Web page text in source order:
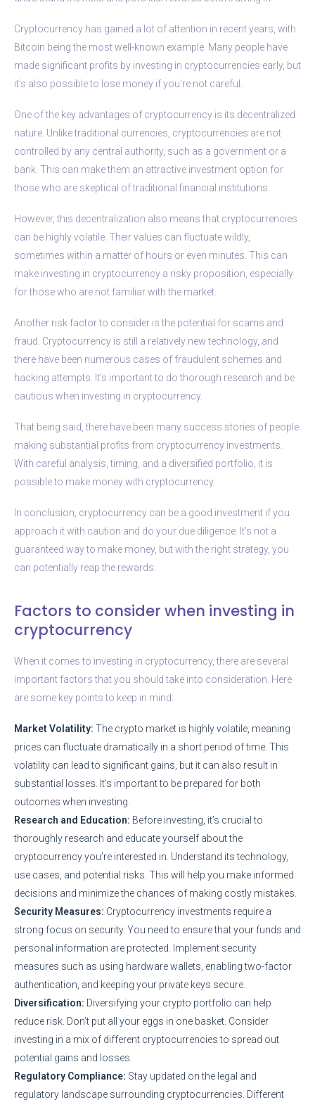
Cryptocurrency has gained a lot of attention in recent years, with
Bitcoin being the most well-known example. Many people have
made significant profits by investing in cryptocurrencies early, but
it’s also possible to lose money if you’re not careful.
One of the key advantages of cryptocurrency is its decentralized
nature. Unlike traditional currencies, cryptocurrencies are not
controlled by any central authority, such as a government or a
bank. This can make them an attractive investment option for
those who are skeptical of traditional financial institutions.
However, this decentralization also means that cryptocurrencies
can be highly volatile. Their values can fluctuate wildly,
sometimes within a matter of hours or even minutes. This can
make investing in cryptocurrency a risky proposition, especially
for those who are not familiar with the market.
Another risk factor to consider is the potential for scams and
fraud. Cryptocurrency is still a relatively new technology, and
there have been numerous cases of fraudulent schemes and
hacking attempts. It’s important to do thorough research and be
cautious when investing in cryptocurrency.
That being said, there have been many success stories of people
making substantial profits from cryptocurrency investments.
With careful analysis, timing, and a diversified portfolio, it is
possible to make money with cryptocurrency.
In conclusion, cryptocurrency can be a good investment if you
approach it with caution and do your due diligence. It’s not a
guaranteed way to make money, but with the right strategy, you
can potentially reap the rewards.
Factors to consider when investing in
cryptocurrency
When it comes to investing in cryptocurrency, there are several
important factors that you should take into consideration. Here
are some key points to keep in mind:
Market Volatility: The crypto market is highly volatile, meaning
prices can fluctuate dramatically in a short period of time. This
volatility can lead to significant gains, but it can also result in
substantial losses. It’s important to be prepared for both
outcomes when investing.
Research and Education: Before investing, it’s crucial to
thoroughly research and educate yourself about the
cryptocurrency you’re interested in. Understand its technology,
use cases, and potential risks. This will help you make informed
decisions and minimize the chances of making costly mistakes.
Security Measures: Cryptocurrency investments require a
strong focus on security. You need to ensure that your funds and
personal information are protected. Implement security
measures such as using hardware wallets, enabling two-factor
authentication, and keeping your private keys secure.
Diversification: Diversifying your crypto portfolio can help
reduce risk. Don’t put all your eggs in one basket. Consider
investing in a mix of different cryptocurrencies to spread out
potential gains and losses.
Regulatory Compliance: Stay updated on the legal and
regulatory landscape surrounding cryptocurrencies. Different